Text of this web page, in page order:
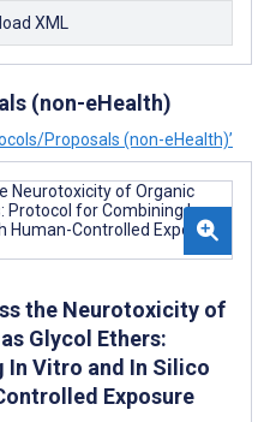
XML
(non-eHealth)
Proposals (non-eHealth)’
the Neurotoxicity of
Glycol Ethers:
Vitro and In Silico
Exposure